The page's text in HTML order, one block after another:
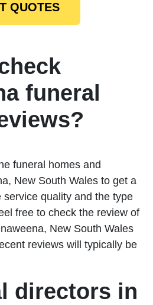
QUOTES
funeral
funeral homes and
New South Wales to get a
quality and the type
free to check the review of
New South Wales
reviews will typically be
directors in